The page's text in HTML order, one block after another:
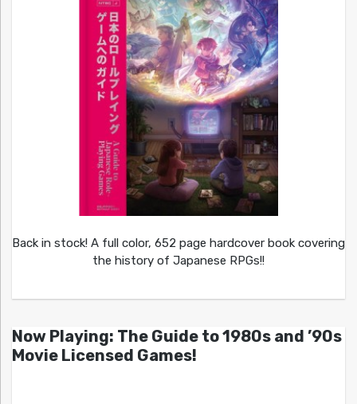
Back in stock! A full color, 652 page hardcover book covering
the history of Japanese RPGs!!
Now Playing: The Guide to 1980s and ’90s
Movie Licensed Games!